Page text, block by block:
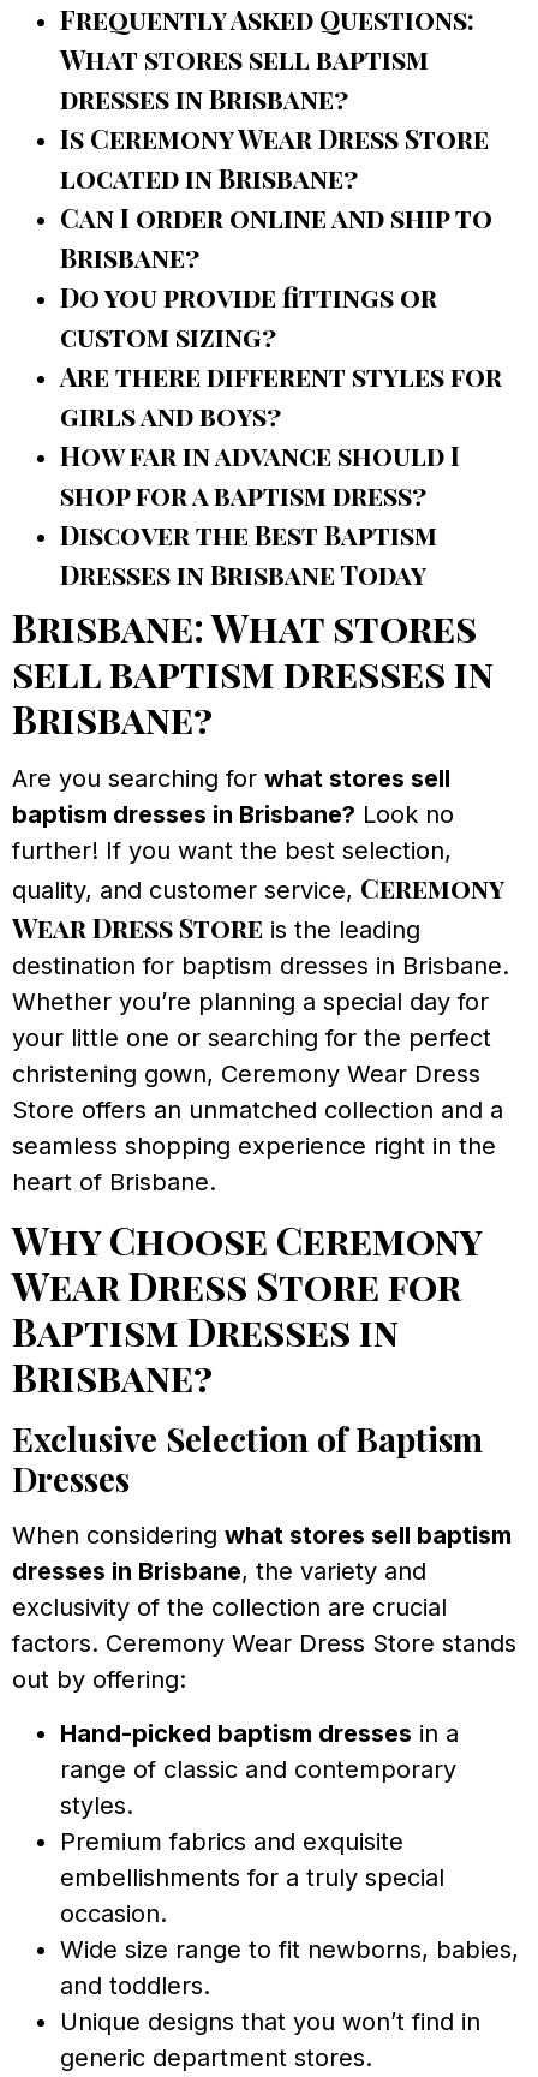
Frequently Asked Questions:
What stores sell baptism
dresses in Brisbane?
Is Ceremony Wear Dress Store
located in Brisbane?
Can I order online and ship to
Brisbane?
Do you provide fittings or
custom sizing?
Are there different styles for
girls and boys?
How far in advance should I
shop for a baptism dress?
Discover the Best Baptism
Dresses in Brisbane Today
Brisbane: What stores
sell baptism dresses in
Brisbane?
Are you searching for what stores sell
baptism dresses in Brisbane? Look no
further! If you want the best selection,
quality, and customer service, Ceremony
Wear Dress Store is the leading
destination for baptism dresses in Brisbane.
Whether you’re planning a special day for
your little one or searching for the perfect
christening gown, Ceremony Wear Dress
Store offers an unmatched collection and a
seamless shopping experience right in the
heart of Brisbane.
Why Choose Ceremony
Wear Dress Store for
Baptism Dresses in
Brisbane?
Exclusive Selection of Baptism
Dresses
When considering what stores sell baptism
dresses in Brisbane, the variety and
exclusivity of the collection are crucial
factors. Ceremony Wear Dress Store stands
out by offering:
Hand-picked baptism dresses in a
range of classic and contemporary
styles.
Premium fabrics and exquisite
embellishments for a truly special
occasion.
Wide size range to fit newborns, babies,
and toddlers.
Unique designs that you won’t find in
generic department stores.